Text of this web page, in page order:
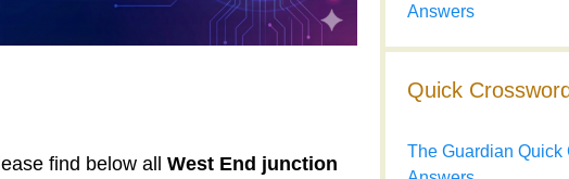
find below all West End junction
Answers
Quick
The Guardian Quick